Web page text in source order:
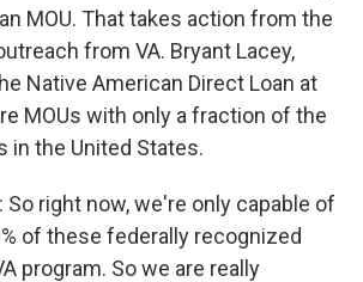
MOU. That takes action from the
from VA. Bryant Lacey,
Native American Direct Loan at
MOUs with only a fraction of the
in the United States.
So right now, we're only capable of
of these federally recognized
program. So we are really